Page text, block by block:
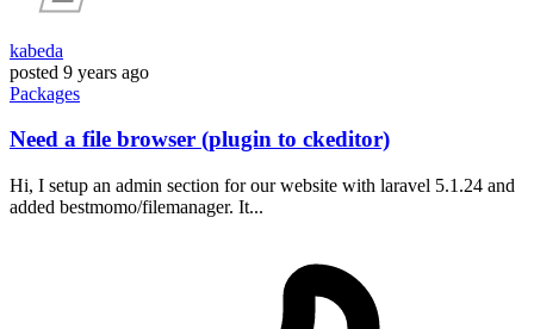
kabeda
posted 9 years ago
Packages
Need a file browser (plugin to ckeditor)
Hi, I setup an admin section for our website with laravel 5.1.24 and
added bestmomo/filemanager. It...